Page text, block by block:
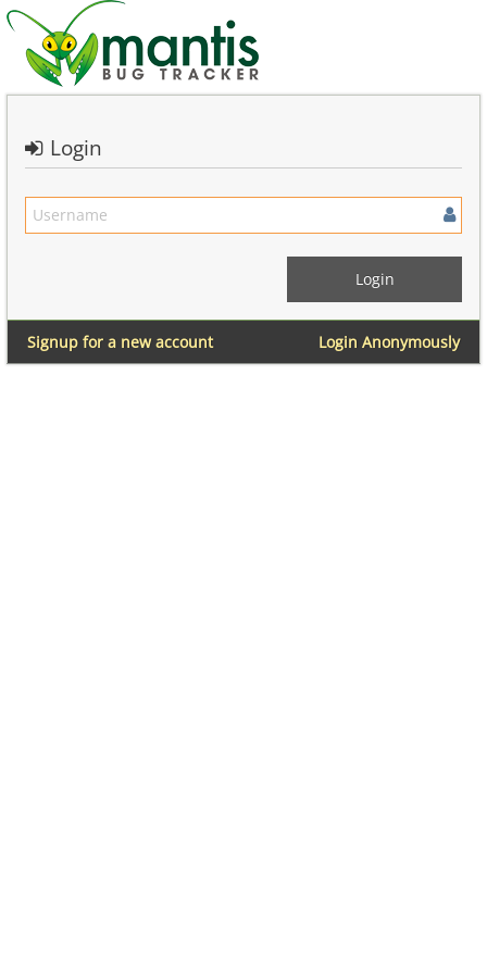
Login
Login Anonymously
Signup for a new account